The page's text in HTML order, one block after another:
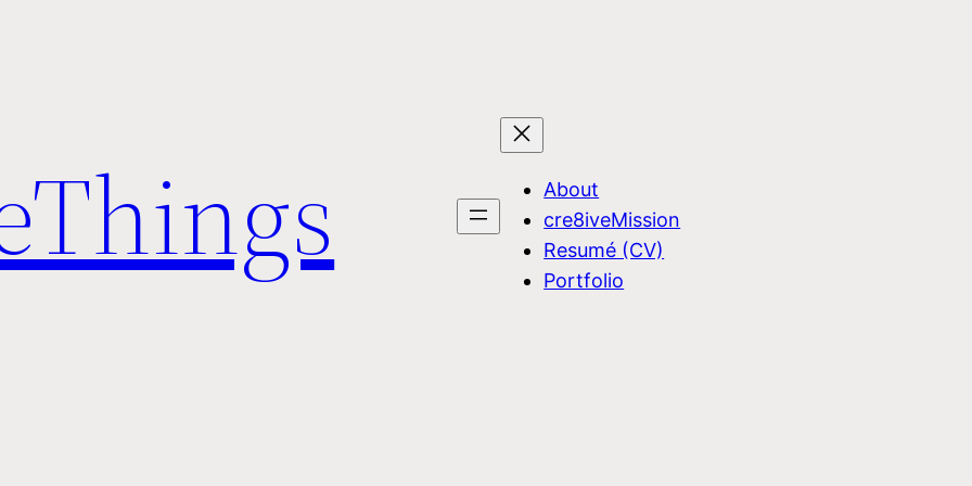
About
cre8iveMission
Resumé (CV)
Portfolio